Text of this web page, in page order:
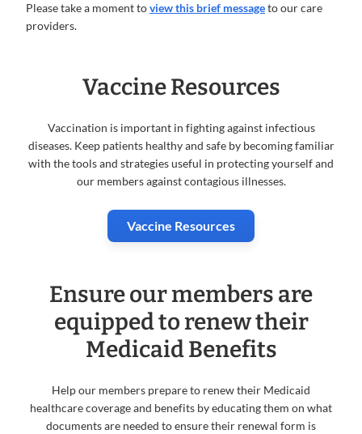
Please take a moment toview this brief messageto our care
providers.
Vaccine Resources
Vaccination is important in fighting against infectious
diseases. Keep patients healthy and safe by becoming familiar
with the tools and strategies useful in protecting yourself and
our members against contagious illnesses.
Vaccine Resources
Ensure our members are
equipped to renew their
Medicaid Benefits
Help our members prepare to renew their Medicaid
healthcare coverage and benefits by educating them on what
documents are needed to ensure their renewal form is